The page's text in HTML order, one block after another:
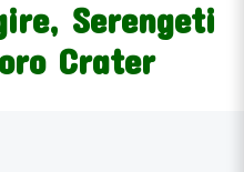
Serengeti
Crater